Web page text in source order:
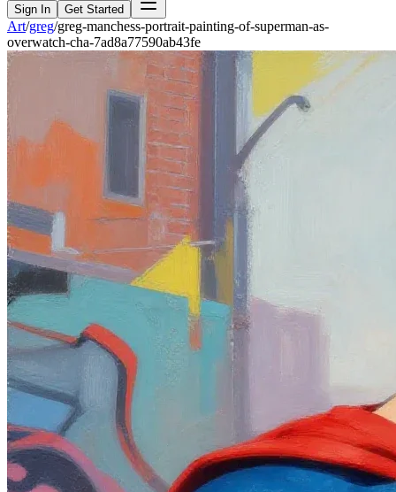
Sign In Get Started
Art/greg/greg-manchess-portrait-painting-of-superman-as-
overwatch-cha-7ad8a77590ab43fe